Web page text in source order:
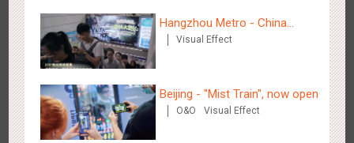
Effect
Kunming - PANXIANGJI
Hangzhou Metro - China
Dinosaur Land
Visual Effect
Beijing - "Mist Train", now open
O&O Visual Effect